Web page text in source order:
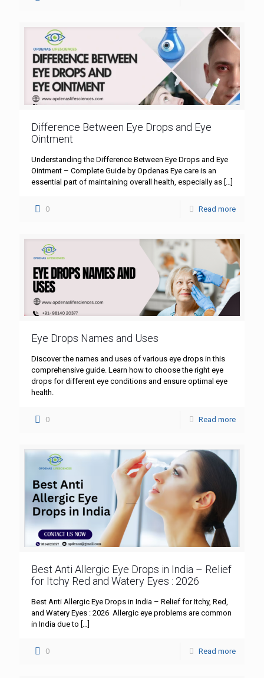
Difference Between Eye Drops and Eye
Ointment
Understanding the Difference Between Eye Drops and Eye
Ointment – Complete Guide by Opdenas Eye care is an
essential part of maintaining overall health, especially as
0 Read more
Eye Drops Names and Uses
Discover the names and uses of various eye drops in this
comprehensive guide. Learn how to choose the right eye
drops for different eye conditions and ensure optimal eye
health.
0 Read more
Best Anti Allergic Eye Drops in India – Relief
for Itchy Red and Watery Eyes : 2026
Best Anti Allergic Eye Drops in India – Relief for Itchy, Red,
and Watery Eyes : 2026 Allergic eye problems are common
in India due to
0 Read more